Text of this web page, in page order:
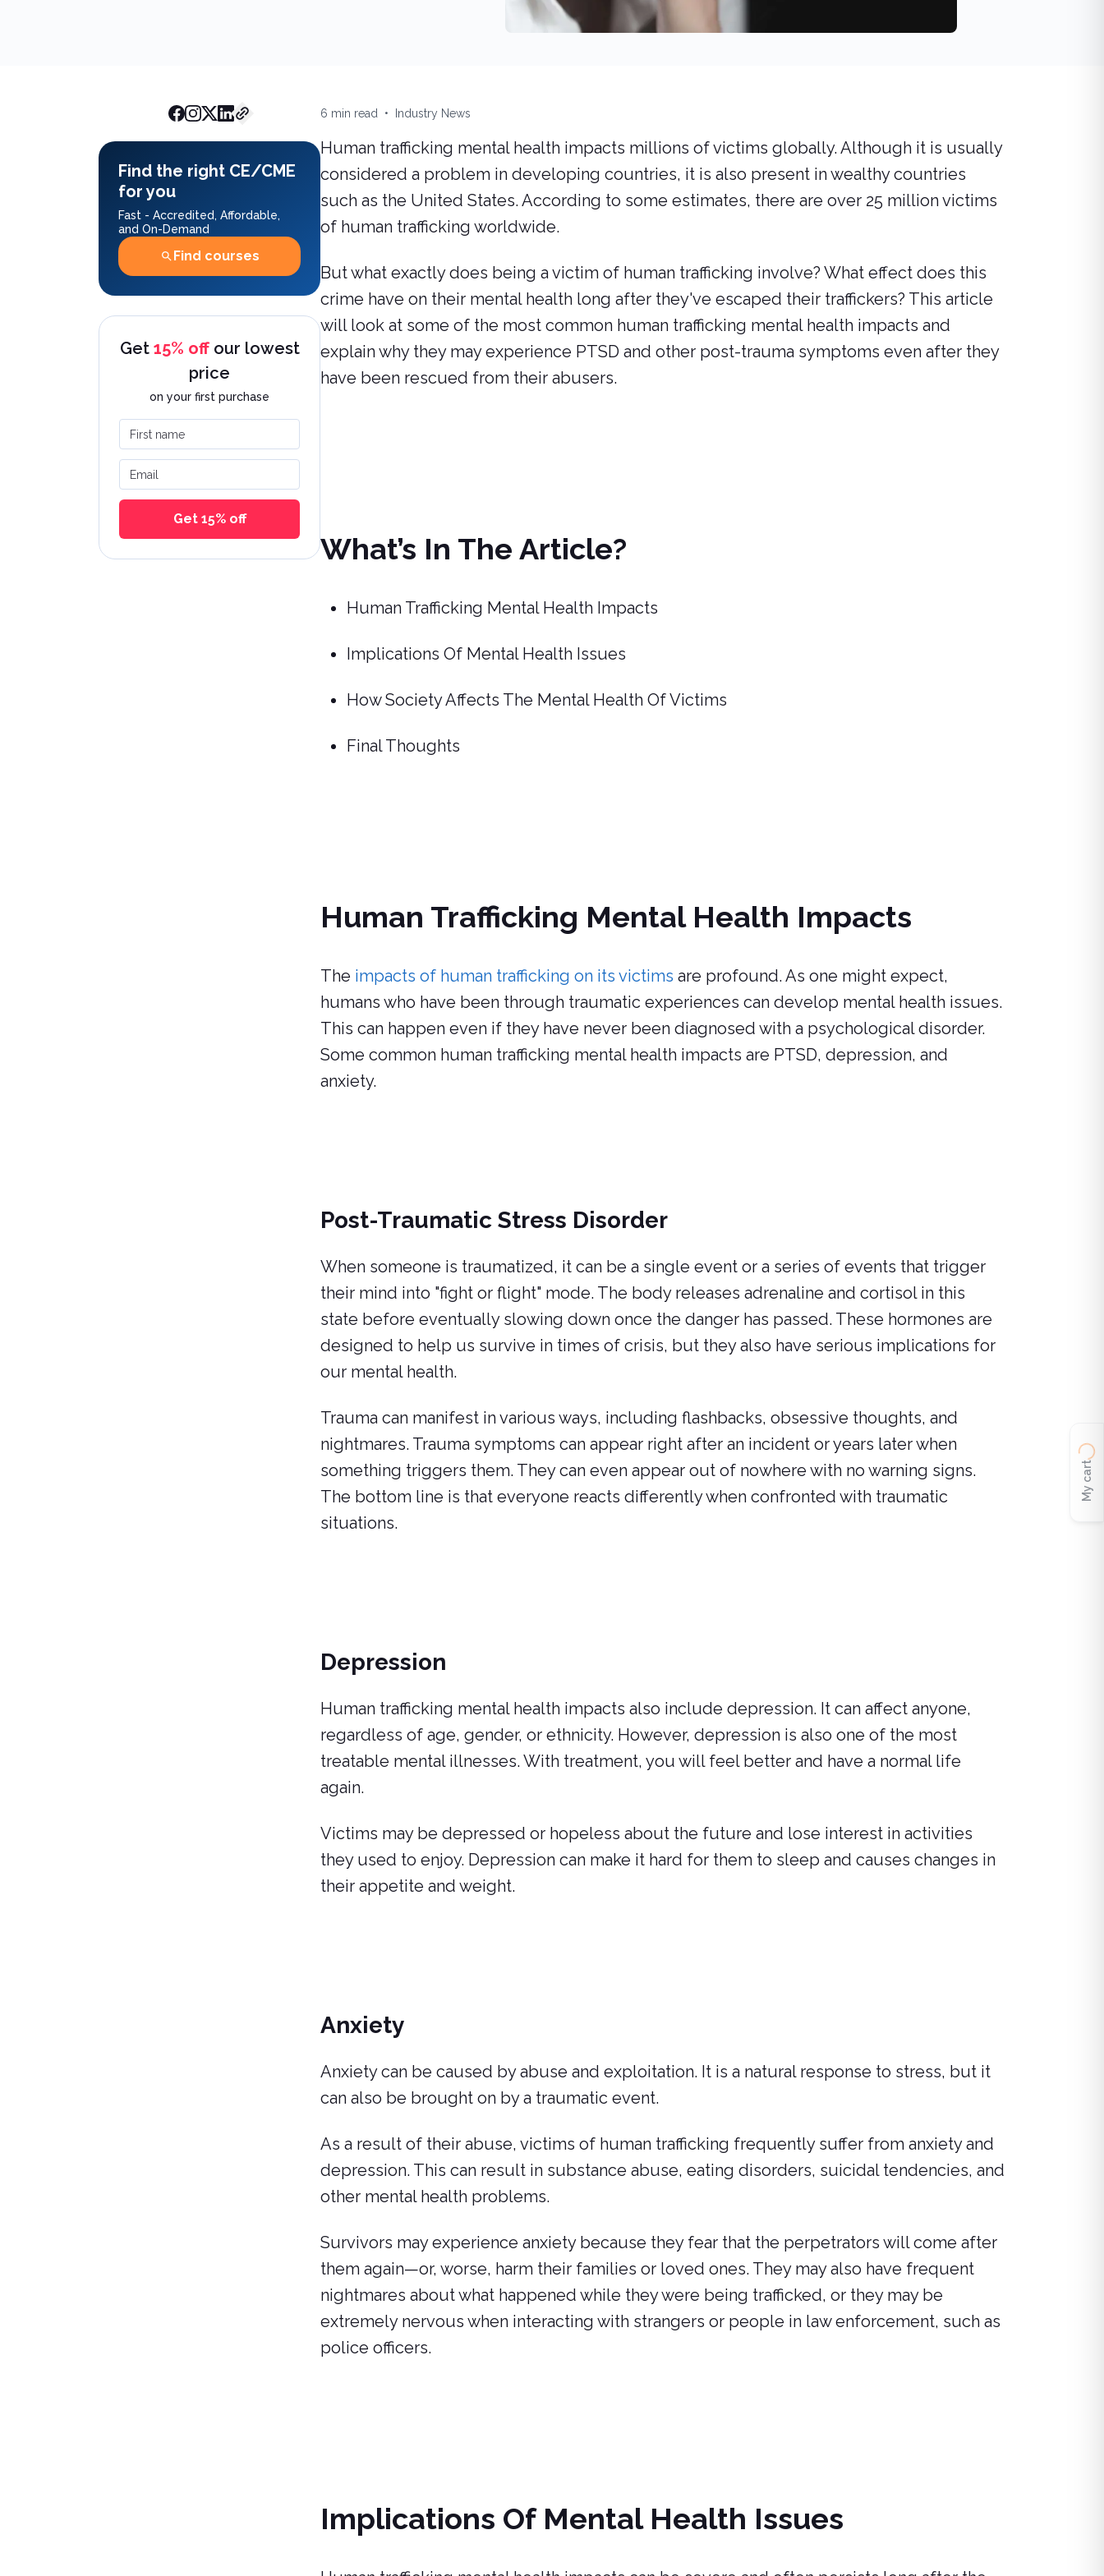
AchieveCE Team January 19, 2023January 27, 2024
Find the right CE/CME
for you
Fast - Accredited, Affordable,
and On-Demand
Find courses
Get 15% offour lowest
price
on your first purchase
First name
Email
Get 15% off
Estimated reading time:
6 min read • Categories:
Industry News
Human trafficking mental health impacts millions of victims globally. Although it is usually
considered a problem in developing countries, it is also present in wealthy countries
such as the United States. According to some estimates, there are over 25 million victims
of human trafficking worldwide.
But what exactly does being a victim of human trafficking involve? What effect does this
crime have on their mental health long after they've escaped their traffickers? This article
will look at some of the most common human trafficking mental health impacts and
explain why they may experience PTSD and other post-trauma symptoms even after they
have been rescued from their abusers.
What’s In The Article?
Human Trafficking Mental Health Impacts
Implications Of Mental Health Issues
How Society Affects The Mental Health Of Victims
Final Thoughts
Human Trafficking Mental Health Impacts
The impacts of human trafficking on its victims are profound. As one might expect,
humans who have been through traumatic experiences can develop mental health issues.
This can happen even if they have never been diagnosed with a psychological disorder.
Some common human trafficking mental health impacts are PTSD, depression, and
anxiety.
Post-Traumatic Stress Disorder
When someone is traumatized, it can be a single event or a series of events that trigger
their mind into "fight or flight" mode. The body releases adrenaline and cortisol in this
state before eventually slowing down once the danger has passed. These hormones are
designed to help us survive in times of crisis, but they also have serious implications for
our mental health.
Trauma can manifest in various ways, including flashbacks, obsessive thoughts, and
nightmares. Trauma symptoms can appear right after an incident or years later when
something triggers them. They can even appear out of nowhere with no warning signs.
The bottom line is that everyone reacts differently when confronted with traumatic
situations.
Depression
Human trafficking mental health impacts also include depression. It can affect anyone,
regardless of age, gender, or ethnicity. However, depression is also one of the most
treatable mental illnesses. With treatment, you will feel better and have a normal life
again.
Victims may be depressed or hopeless about the future and lose interest in activities
they used to enjoy. Depression can make it hard for them to sleep and causes changes in
their appetite and weight.
Anxiety
Anxiety can be caused by abuse and exploitation. It is a natural response to stress, but it
can also be brought on by a traumatic event.
As a result of their abuse, victims of human trafficking frequently suffer from anxiety and
depression. This can result in substance abuse, eating disorders, suicidal tendencies, and
other mental health problems.
Survivors may experience anxiety because they fear that the perpetrators will come after
them again—or, worse, harm their families or loved ones. They may also have frequent
nightmares about what happened while they were being trafficked, or they may be
extremely nervous when interacting with strangers or people in law enforcement, such as
police officers.
Implications Of Mental Health Issues
My cart